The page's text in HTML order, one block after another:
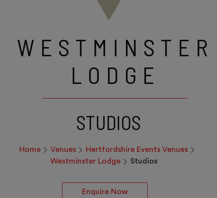
WESTMINSTER
LODGE
STUDIOS
Home Venues
Hertfordshire Events Venues
Westminster Lodge
Studios
Enquire Now